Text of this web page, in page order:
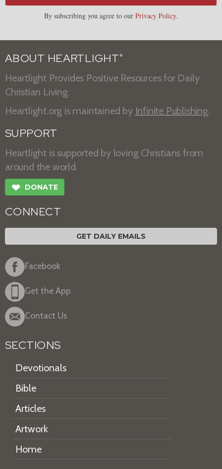
By subscribing you agree to our Privacy Policy.
ABOUT HEARTLIGHT ®
Heartlight Provides Positive Resources for Daily
Christian Living.
Heartlight.org is maintained by Infinite Publishing.
SUPPORT
Heartlight is supported by loving Christians from
around the world.
❤ DONATE
CONNECT
GET DAILY EMAILS
Facebook
Get the App
Contact Us
SECTIONS
Devotionals
Bible
Articles
Artwork
Home